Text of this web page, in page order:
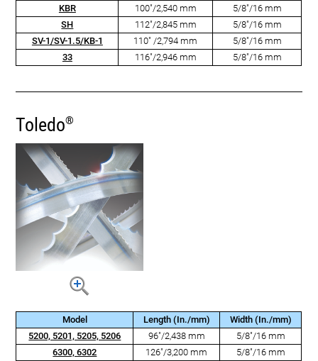
KBR
100"/2,540 mm
5/8"/16 mm
SH
112"/2,845 mm
5/8"/16 mm
SV-1/SV-1.5/KB-1
110" /2,794 mm
5/8"/16 mm
33
116"/2,946 mm 5/8"/16 mm
Toledo®
Model Length (In./mm)
Width (In./mm)
5200, 5201, 5205, 5206
96"/2,438 mm
5/8"/16 mm
6300, 6302
126"/3,200 mm 5/8"/16 mm